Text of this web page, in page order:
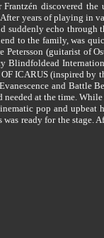
discovered
years of playing
echo
to the family, was
(guitarist of
Blindfoldead
ICARUS (inspired
and Battle
at the time.
pop and
ready for the